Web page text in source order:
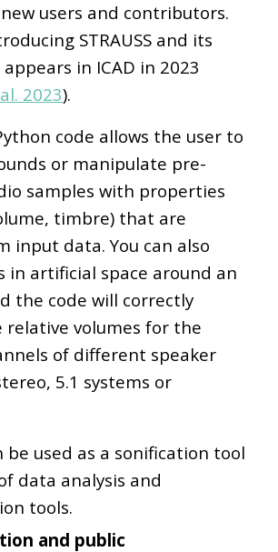
users and contributors.
STRAUSS and its
appears in ICAD in 2023
2023).
ython code allows the user to
or manipulate pre-
samples with properties
timbre) that are
input data. You can also
in artificial space around an
the code will correctly
relative volumes for the
of different speaker
5.1 systems or
be used as a sonification tool
data analysis and
tools.
and public